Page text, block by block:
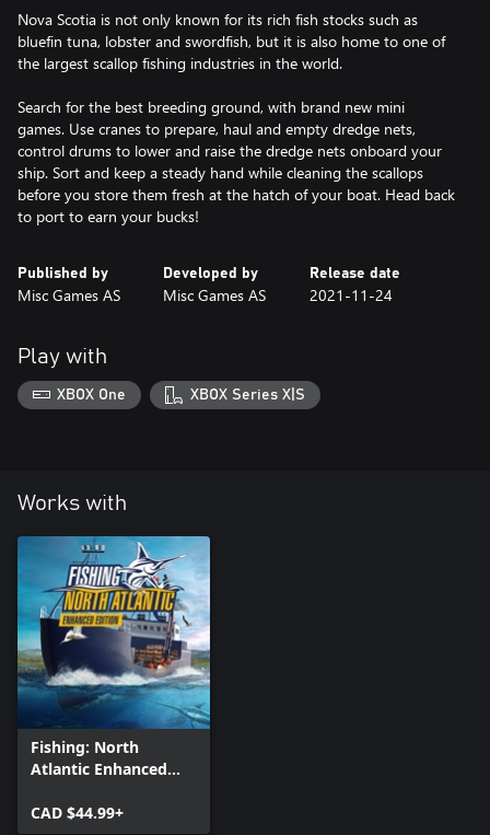
Nova Scotia is not only known for its rich fish stocks such as
bluefin tuna, lobster and swordfish, but it is also home to one of
the largest scallop fishing industries in the world.
Search for the best breeding ground, with brand new mini
games. Use cranes to prepare, haul and empty dredge nets,
control drums to lower and raise the dredge nets onboard your
ship. Sort and keep a steady hand while cleaning the scallops
before you store them fresh at the hatch of your boat. Head back
Published by
Misc Games AS
Developed by
Misc Games AS
Release date
2021-11-24
Play with
XBOX One XBOX Series X|S
Works with
Fishing: North
Atlantic Enhanced
CAD $44.99+